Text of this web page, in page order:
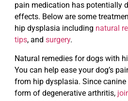
pain medication has potentially
effects. Below are some
hip dysplasia including natural
tips, and surgery.
Natural remedies for dogs with
You can help ease your dog’s
from hip dysplasia. Since
form of degenerative arthritis,